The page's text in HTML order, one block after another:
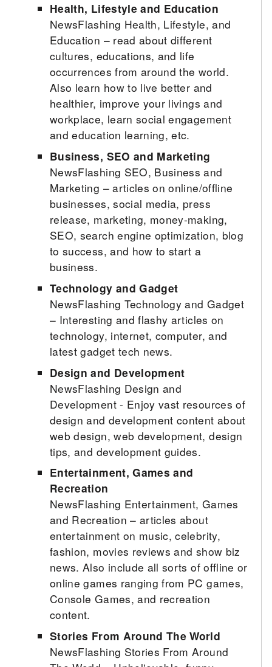
Health, Lifestyle and Education
NewsFlashing Health, Lifestyle, and
Education – read about different
cultures, educations, and life
occurrences from around the world.
Also learn how to live better and
healthier, improve your livings and
workplace, learn social engagement
and education learning, etc.
Business, SEO and Marketing
NewsFlashing SEO, Business and
Marketing – articles on online/offline
businesses, social media, press
release, marketing, money-making,
SEO, search engine optimization, blog
to success, and how to start a
business.
Technology and Gadget
NewsFlashing Technology and Gadget
– Interesting and flashy articles on
technology, internet, computer, and
latest gadget tech news.
Design and Development
NewsFlashing Design and
Development - Enjoy vast resources of
design and development content about
web design, web development, design
tips, and development guides.
Entertainment, Games and
Recreation
NewsFlashing Entertainment, Games
and Recreation – articles about
entertainment on music, celebrity,
fashion, movies reviews and show biz
news. Also include all sorts of offline or
online games ranging from PC games,
Console Games, and recreation
content.
Stories From Around The World
NewsFlashing Stories From Around